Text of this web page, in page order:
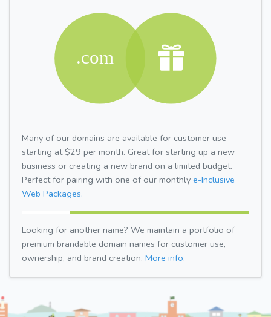
Many of our domains are available for customer use
starting at $29 per month. Great for starting up a new
business or creating a new brand on a limited budget.
Perfect for pairing with one of our monthly e-Inclusive
Web Packages.
Looking for another name? We maintain a portfolio of
premium brandable domain names for customer use,
ownership, and brand creation. More info.